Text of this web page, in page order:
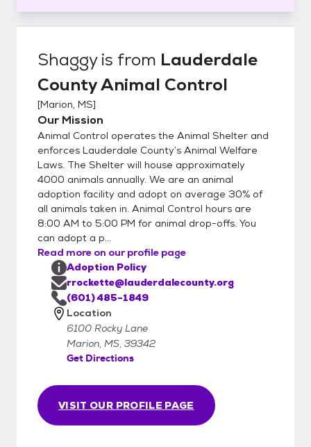
Shaggyis from Lauderdale
County Animal Control
[Marion, MS]
Our Mission
Animal Control operates the Animal Shelter and
enforces Lauderdale County’s Animal Welfare
Laws. The Shelter will house approximately
4000 animals annually. We are an animal
adoption facility and adopt on average 30% of
all animals taken in. Animal Control hours are
8:00 AM to 5:00 PM for animal drop-offs. You
can adopt a p...
Read more on our profile page
VISIT OUR PROFILE PAGE
Adoption Policy
rrockette@lauderdalecounty.org
(601) 485-1849
Location
6100 Rocky Lane
Marion, MS, 39342
Get Directions